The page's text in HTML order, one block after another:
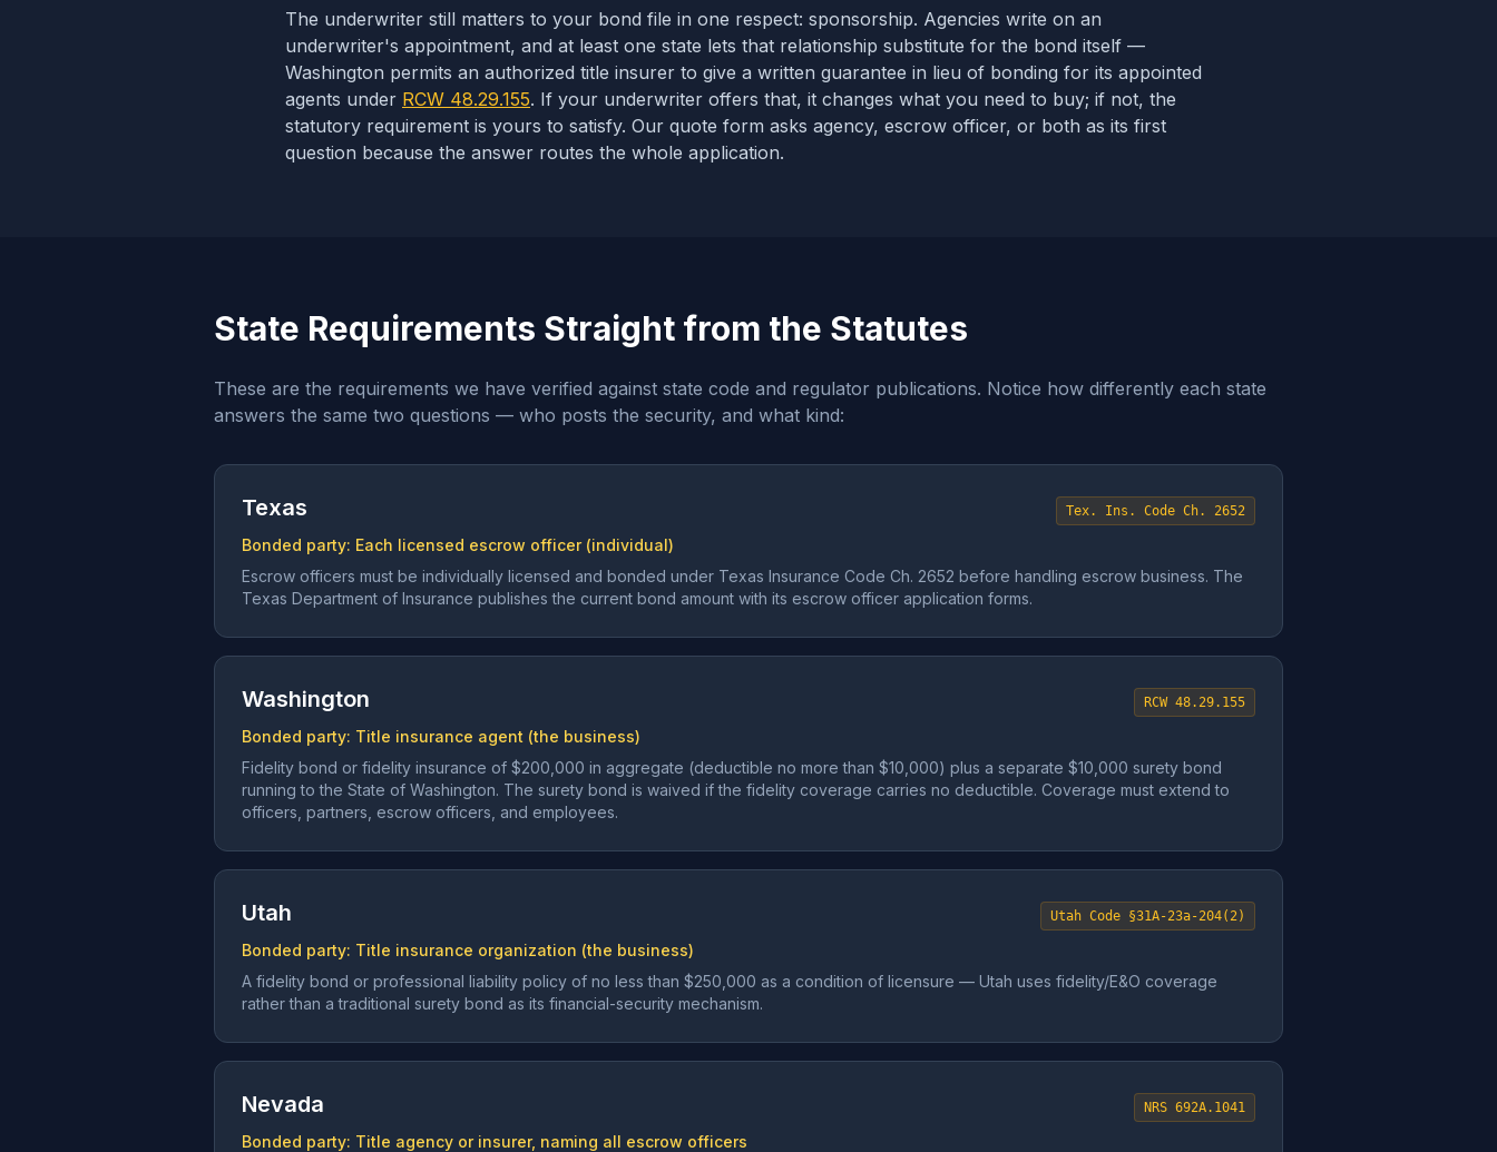
The underwriter still matters to your bond file in one respect: sponsorship. Agencies write on an
underwriter's appointment, and at least one state lets that relationship substitute for the bond itself —
Washington permits an authorized title insurer to give a written guarantee in lieu of bonding for its appointed
agents under RCW 48.29.155. If your underwriter offers that, it changes what you need to buy; if not, the
statutory requirement is yours to satisfy. Our quote form asks agency, escrow officer, or both as its first
question because the answer routes the whole application.
State Requirements Straight from the Statutes
These are the requirements we have verified against state code and regulator publications. Notice how differently each state
answers the same two questions — who posts the security, and what kind:
Texas Tex. Ins. Code Ch. 2652
Bonded party: Each licensed escrow officer (individual)
Escrow officers must be individually licensed and bonded under Texas Insurance Code Ch. 2652 before handling escrow business. The
Texas Department of Insurance publishes the current bond amount with its escrow officer application forms.
Washington RCW 48.29.155
Bonded party: Title insurance agent (the business)
Fidelity bond or fidelity insurance of $200,000 in aggregate (deductible no more than $10,000) plus a separate $10,000 surety bond
running to the State of Washington. The surety bond is waived if the fidelity coverage carries no deductible. Coverage must extend to
officers, partners, escrow officers, and employees.
Utah Utah Code §31A-23a-204(2)
Bonded party: Title insurance organization (the business)
A fidelity bond or professional liability policy of no less than $250,000 as a condition of licensure — Utah uses fidelity/E&O coverage
rather than a traditional surety bond as its financial-security mechanism.
Nevada NRS 692A.1041
Bonded party: Title agency or insurer, naming all escrow officers